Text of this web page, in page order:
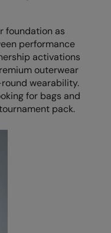
foundation as
performance
activations
outerwear
wearability.
for bags and
pack.